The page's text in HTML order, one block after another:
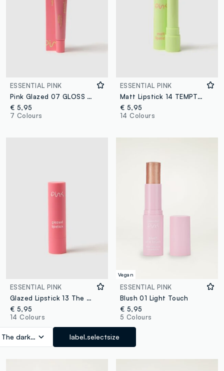
ESSENTIAL PINK
Pink Glazed 07 GLOSS BOSS
€ 5,95
7 Colours
ESSENTIAL PINK
Matt Lipstick 14 TEMPTATION
€ 5,95
14 Colours
ESSENTIAL PINK
Glazed Lipstick 13 The Dark Side
€ 5,95
14 Colours
The dark side label.selectsize
Vegan
ESSENTIAL PINK
Blush 01 Light Touch
€ 5,95
5 Colours